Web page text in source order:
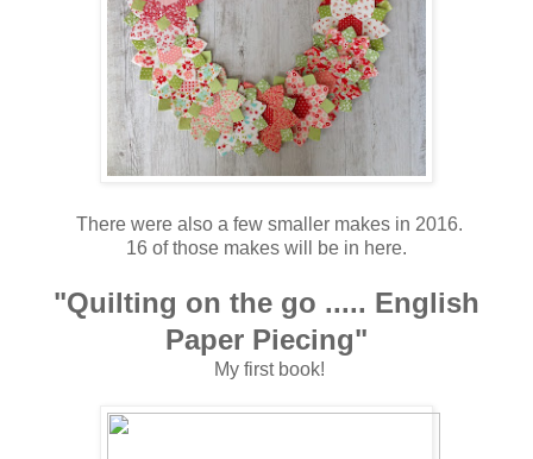
There were also a few smaller makes in 2016.
16 of those makes will be in here.
"Quilting on the go ..... English
Paper Piecing"
My first book!